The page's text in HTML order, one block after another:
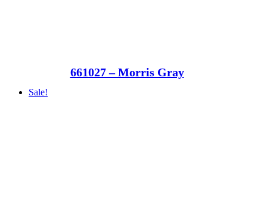
661027 – Morris Gray
Sale!